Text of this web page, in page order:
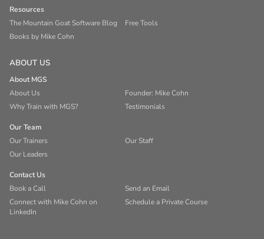
Resources
The Mountain Goat Software Blog
Free Tools
Books by Mike Cohn
ABOUT US
About MGS
About Us
Founder: Mike Cohn
Why Train with MGS?
Testimonials
Our Team
Our Trainers
Our Staff
Our Leaders
Contact Us
Book a Call
Send an Email
Connect with Mike Cohn on
LinkedIn
Schedule a Private Course